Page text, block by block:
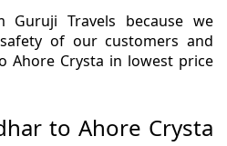
Travels because we
of our customers and
Ahore Crysta in lowest price
to Ahore Crysta